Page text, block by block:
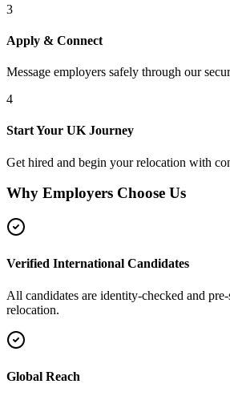
3
Apply & Connect
Message employers safely through our
4
Start Your UK Journey
Get hired and begin your relocation with
Why Employers Choose Us
Verified International Candidates
All candidates are identity-checked and
relocation.
Global Reach